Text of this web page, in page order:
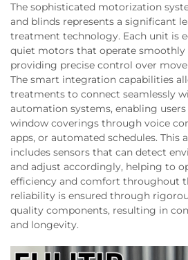
The sophisticated motorization
and blinds represents a significant
treatment technology. Each unit is
quiet motors that operate smoothly
providing precise control over
The smart integration capabilities
treatments to connect seamlessly
automation systems, enabling
window coverings through voice
apps, or automated schedules. This
includes sensors that can detect
and adjust accordingly, helping to
efficiency and comfort throughout
reliability is ensured through
quality components, resulting in
and longevity.